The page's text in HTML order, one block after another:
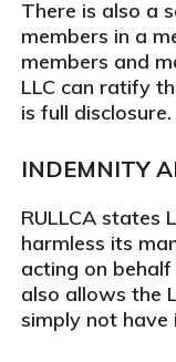
There is also a
members in a
members and
LLC can ratify
is full disclosure.
INDEMNITY
RULLCA states
harmless its
acting on
also allows the
simply not have